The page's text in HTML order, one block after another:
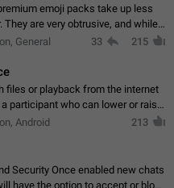
emoji packs take up less
are very obtrusive, and while I
Telegram to promote their new
General 33 215
files or playback from the internet
participant who can lower or raise
It would create the atmosphere of
Android 213
Security Once enabled new chats
have the option to accept or block